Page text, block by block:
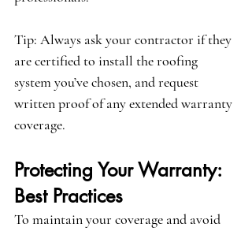
Tip: Always ask your contractor if they
are certified to install the roofing
system you’ve chosen, and request
written proof of any extended warranty
coverage.
Protecting Your Warranty:
Best Practices
To maintain your coverage and avoid